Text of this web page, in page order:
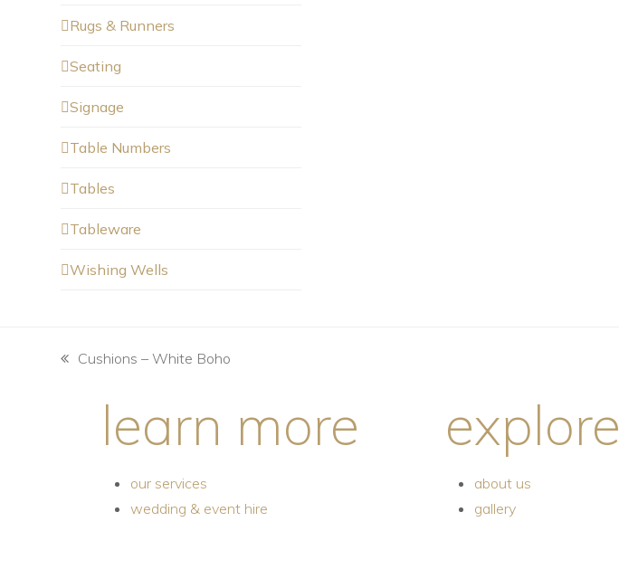
Rugs & Runners
Seating
Signage
Table Numbers
Tables
Tableware
Wishing Wells
Cushions – White Boho
learn more
our services
wedding & event hire
explore
about us
gallery